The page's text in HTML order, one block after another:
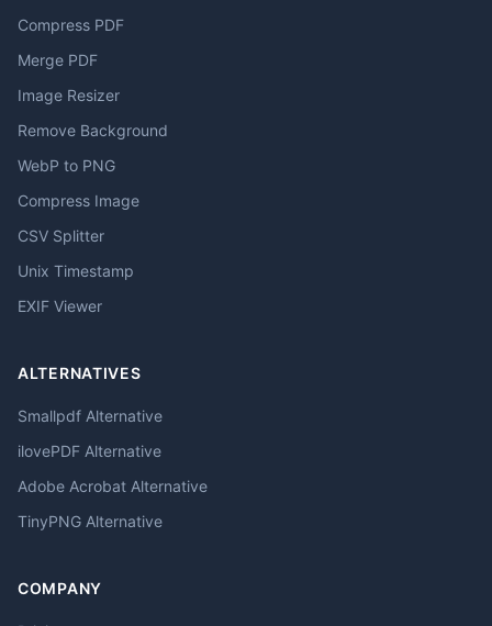
Compress PDF
Merge PDF
Image Resizer
Remove Background
WebP to PNG
Compress Image
CSV Splitter
Unix Timestamp
EXIF Viewer
ALTERNATIVES
Smallpdf Alternative
ilovePDF Alternative
Adobe Acrobat Alternative
TinyPNG Alternative
COMPANY